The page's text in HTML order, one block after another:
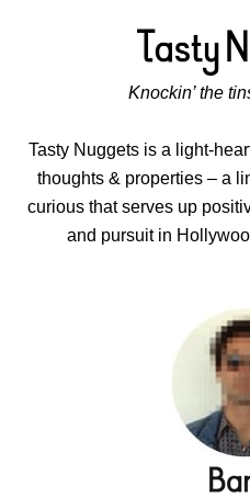
Knockin’ the
Tasty Nuggets is a light-
thoughts & properties – a
curious that serves up
and pursuit in